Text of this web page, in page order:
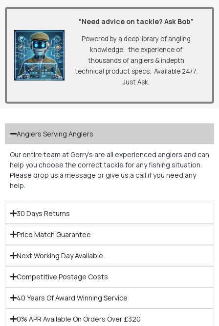
“Need advice on tackle? Ask Bob”
Powered by a deep library of angling
knowledge, the experience of
thousands of anglers & indepth
technical product specs. Available 24/7.
Just Ask.
Anglers Serving Anglers
Our entire team at Gerry’s are all experienced anglers and can
help you choose the correct tackle for any fishing situation.
Please drop us a message or give us a call if you need any
help.
30 Days Returns
Price Match Guarantee
Next Working Day Available
Competitive Postage Costs
40 Years Of Award Winning Service
0% APR Available On Orders Over £320